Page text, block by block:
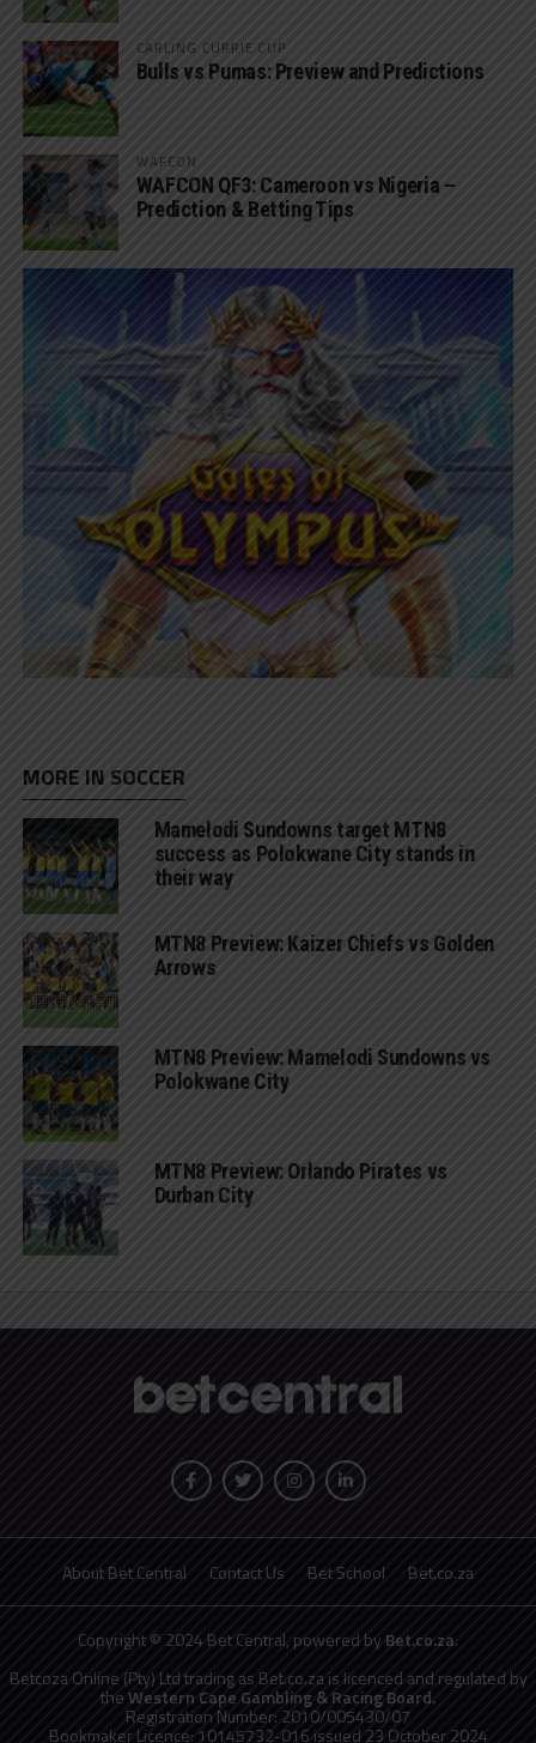
CARLING CURRIE CUP
Bulls vs Pumas: Preview and Predictions
WAFCON
WAFCON QF3: Cameroon vs Nigeria –
Prediction & Betting Tips
MORE IN SOCCER
Mamelodi Sundowns target MTN8
success as Polokwane City stands in
their way
MTN8 Preview: Kaizer Chiefs vs Golden
Arrows
MTN8 Preview: Mamelodi Sundowns vs
Polokwane City
MTN8 Preview: Orlando Pirates vs
Durban City
About Bet Central Contact Us Bet School Bet.co.za
Copyright © 2024 Bet Central, powered by Bet.co.za.
Betcoza Online (Pty) Ltd trading as Bet.co.za is licenced and regulated by
theWestern Cape Gambling & Racing Board.
Registration Number: 2010/005430/07
Bookmaker Licence: 10145732-016 issued 23 October 2024